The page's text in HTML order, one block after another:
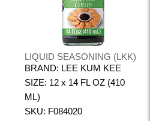
LIQUID SEASONING (LKK)
BRAND: LEE KUM KEE
SIZE: 12 x 14 FL OZ (410
ML)
SKU: F084020